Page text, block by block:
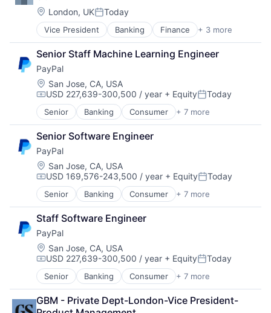
Location:
London, UKPosted:
Today
Vice President Banking Finance + 3 more
Financial Services
Lending
Payments
Senior Staff Machine Learning Engineer
PayPal
Location:
San Jose, CA, USA
Compensation:
USD 227,639-300,500 / year + EquityPosted:
Today
Senior Banking Consumer + 7 more
E-Commerce Platforms
Finance
Financial Services
Fintech
Mobile Payments
Payments
Transaction Processing
Senior Software Engineer
PayPal
Location:
San Jose, CA, USA
Compensation:
USD 169,576-243,500 / year + EquityPosted:
Today
Senior Banking Consumer + 7 more
E-Commerce Platforms
Finance
Financial Services
Fintech
Mobile Payments
Payments
Transaction Processing
Staff Software Engineer
PayPal
Location:
San Jose, CA, USA
Compensation:
USD 227,639-300,500 / year + EquityPosted:
Today
Senior Banking Consumer + 7 more
E-Commerce Platforms
Finance
Financial Services
GBM - Private Dept-London-Vice President-